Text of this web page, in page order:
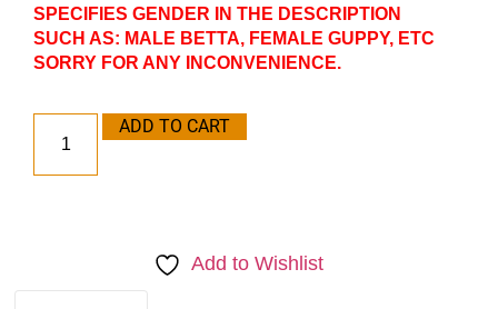
SPECIFIES GENDER IN THE DESCRIPTION
SUCH AS: MALE BETTA, FEMALE GUPPY, ETC
SORRY FOR ANY INCONVENIENCE.
ADD TO CART
Add to Wishlist